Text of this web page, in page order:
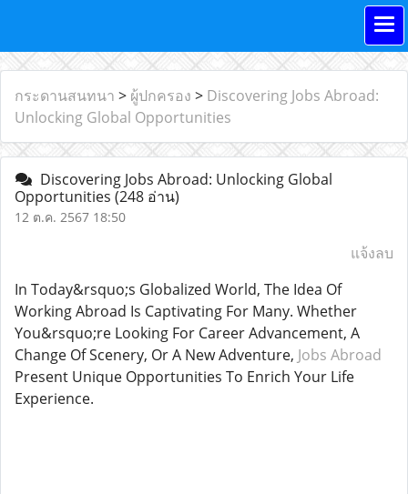
กระดานสนทนา > ผู้ปกครอง > Discovering Jobs Abroad:
Unlocking Global Opportunities
Discovering Jobs Abroad: Unlocking Global
Opportunities (248 อ่าน)
12 ต.ค. 2567 18:50
แจ้งลบ
In Today&rsquo;s Globalized World, The Idea Of
Working Abroad Is Captivating For Many. Whether
You&rsquo;re Looking For Career Advancement, A
Change Of Scenery, Or A New Adventure, Jobs Abroad
Present Unique Opportunities To Enrich Your Life
Experience.